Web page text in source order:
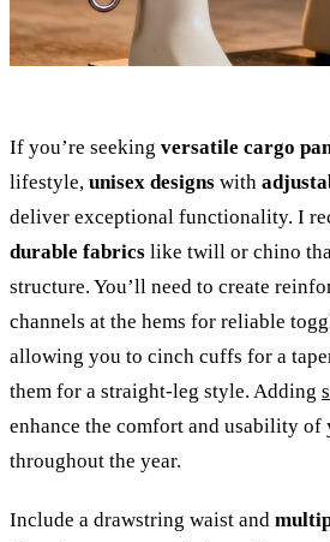
If you’re seeking versatile cargo
lifestyle, unisex designs with
deliver exceptional functionality. I
durable fabrics like twill or chino
structure. You’ll need to create
channels at the hems for reliable
allowing you to cinch cuffs for a
them for a straight-leg style. Adding
enhance the comfort and usability of
throughout the year.
Include a drawstring waist and